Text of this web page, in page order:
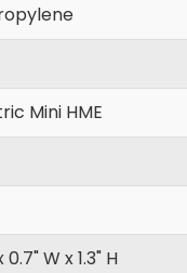
Mini HME
0.7" W x 1.3" H